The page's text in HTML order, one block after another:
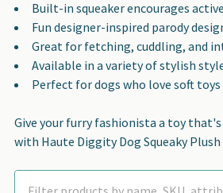
Built-in squeaker encourages
Fun designer-inspired parody
Great for fetching, cuddling, and
Available in a variety of stylish
Perfect for dogs who love soft toys
Give your furry fashionista a toy
with Haute Diggity Dog Squeaky Plush